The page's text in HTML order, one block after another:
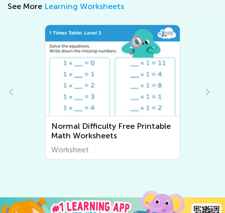
See More Learning Worksheets
Normal Difficulty Free Printable
Math Worksheets
Worksheet